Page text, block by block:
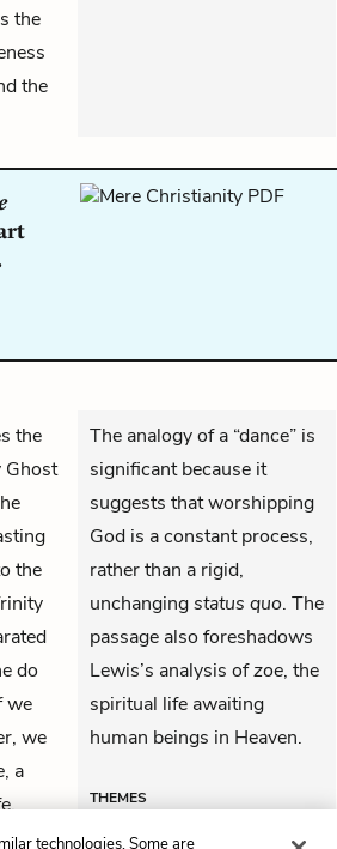
the
the
the
Ghost
the
do
we
we
, a
The analogy of a “dance” is
significant because it
suggests that worshipping
God is a constant process,
rather than a rigid,
unchangingstatus quo. The
passage also foreshadows
Lewis’s analysis ofzoe, the
spiritual life awaiting
human beings in Heaven.
THEMES
technologies. Some are